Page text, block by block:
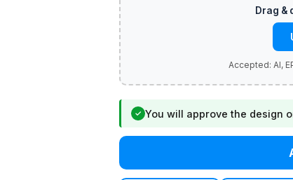
✓ You will approve the design